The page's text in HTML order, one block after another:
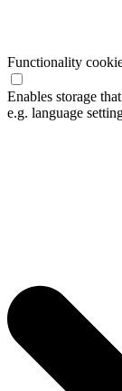
Functionality
Enables storage
e.g. language